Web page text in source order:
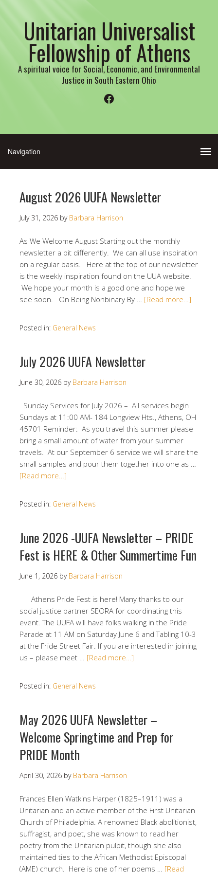
Unitarian Universalist
Fellowship of Athens
A spiritual voice for Social, Economic, and Environmental
Justice in South Eastern Ohio
Facebook
August 2026 UUFA Newsletter
July 31, 2026 by Barbara Harrison
As We Welcome August Starting out the monthly
newsletter a bit differently. We can all use inspiration
on a regular basis. Here at the top of our newsletter
is the weekly inspiration found on the UUA website.
We hope your month is a good one and hope we
see soon. On Being Nonbinary By … [Read more…]
Posted in: General News
July 2026 UUFA Newsletter
June 30, 2026 by Barbara Harrison
Sunday Services for July 2026 – All services begin
Sundays at 11:00 AM- 184 Longview Hts., Athens, OH
45701 Reminder: As you travel this summer please
bring a small amount of water from your summer
travels. At our September 6 service we will share the
small samples and pour them together into one as …
[Read more…]
Posted in: General News
June 2026 -UUFA Newsletter – PRIDE
Fest is HERE & Other Summertime Fun
June 1, 2026 by Barbara Harrison
Athens Pride Fest is here! Many thanks to our
social justice partner SEORA for coordinating this
event. The UUFA will have folks walking in the Pride
Parade at 11 AM on Saturday June 6 and Tabling 10-3
at the Fride Street Fair. If you are interested in joining
us – please meet … [Read more…]
Posted in: General News
May 2026 UUFA Newsletter –
Welcome Springtime and Prep for
PRIDE Month
April 30, 2026 by Barbara Harrison
Frances Ellen Watkins Harper (1825–1911) was a
Unitarian and an active member of the First Unitarian
Church of Philadelphia. A renowned Black abolitionist,
suffragist, and poet, she was known to read her
poetry from the Unitarian pulpit, though she also
maintained ties to the African Methodist Episcopal
(AME) church. Here is one of her poems … [Read